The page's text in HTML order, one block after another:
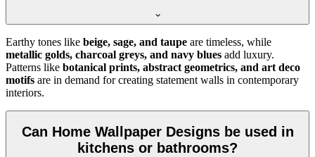
Earthy tones like beige, sage, and taupe are timeless, while
metallic golds, charcoal greys, and navy blues add luxury.
Patterns like botanical prints, abstract geometrics, and art deco
motifs are in demand for creating statement walls in contemporary
interiors.
Can Home Wallpaper Designs be used in
kitchens or bathrooms?